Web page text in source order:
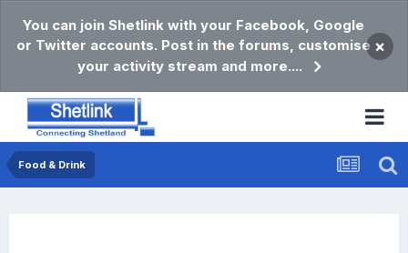
You can join Shetlink with your Facebook, Google
or Twitter accounts. Post in the forums, customise
your activity stream and more....
×
Food & Drink